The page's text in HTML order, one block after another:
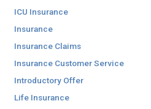
ICU Insurance
Insurance
Insurance Claims
Insurance Customer Service
Introductory Offer
Life Insurance